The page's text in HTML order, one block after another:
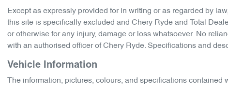
Except as expressly provided for in writing or as regarded by
this site is specifically excluded and Chery Ryde and Total
or otherwise for any injury, damage or loss whatsoever. No
with an authorised officer ofChery Ryde. Specifications and
Vehicle Information
The information, pictures, colours, and specifications contained